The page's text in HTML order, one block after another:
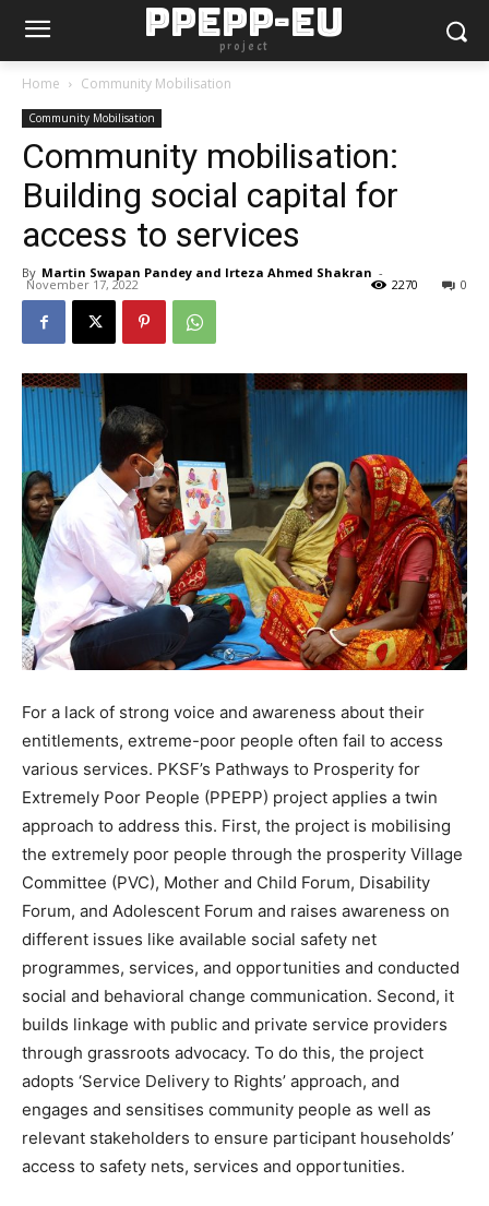
PPEPP-EU
project
Home Community Mobilisation
Community Mobilisation
Community mobilisation:
Building social capital for
access to services
By Martin Swapan Pandey and Irteza Ahmed Shakran -
November 17, 2022 0
2270
For a lack of strong voice and awareness about their
entitlements, extreme-poor people often fail to access
various services. PKSF’s Pathways to Prosperity for
Extremely Poor People (PPEPP) project applies a twin
approach to address this. First, the project is mobilising
the extremely poor people through the prosperity Village
Committee (PVC), Mother and Child Forum, Disability
Forum, and Adolescent Forum and raises awareness on
different issues like available social safety net
programmes, services, and opportunities and conducted
social and behavioral change communication. Second, it
builds linkage with public and private service providers
through grassroots advocacy. To do this, the project
adopts ‘Service Delivery to Rights’ approach, and
engages and sensitises community people as well as
relevant stakeholders to ensure participant households’
access to safety nets, services and opportunities.